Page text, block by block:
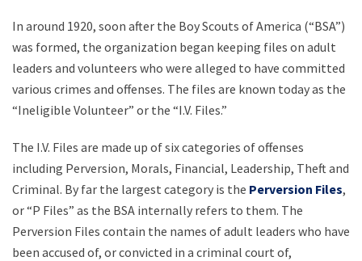
In around 1920, soon after the Boy Scouts of America (“BSA”)
was formed, the organization began keeping files on adult
leaders and volunteers who were alleged to have committed
various crimes and offenses. The files are known today as the
“Ineligible Volunteer” or the “I.V. Files.”
The I.V. Files are made up of six categories of offenses
including Perversion, Morals, Financial, Leadership, Theft and
Criminal. By far the largest category is the Perversion Files,
or “P Files” as the BSA internally refers to them. The
Perversion Files contain the names of adult leaders who have
been accused of, or convicted in a criminal court of,